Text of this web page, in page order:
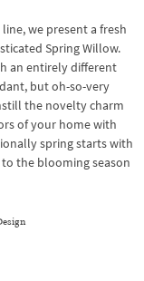
we present a fresh
Spring Willow.
an entirely different
but oh-so-very
the novelty charm
of your home with
spring starts with
the blooming season